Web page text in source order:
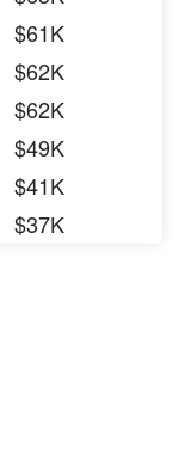
$61K
$62K
$62K
$49K
$41K
$37K